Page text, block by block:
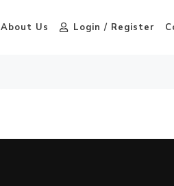
About Us Login / Register